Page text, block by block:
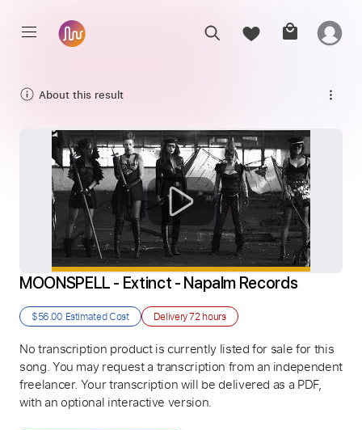
About this result
MOONSPELL - Extinct - Napalm Records
$56.00 Estimated Cost Delivery72 hours
No transcription product is currently listed for sale for this
song. You may request a transcription from an independent
freelancer. Your transcription will be delivered as a PDF,
with an optional interactive version.